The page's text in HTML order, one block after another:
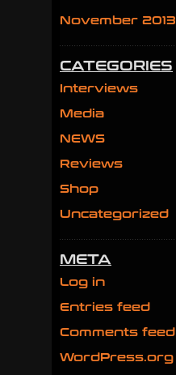
November 2013
CATEGORIES
Interviews
Media
NEWS
Reviews
Shop
Uncategorized
META
Log in
Entries feed
Comments feed
WordPress.org